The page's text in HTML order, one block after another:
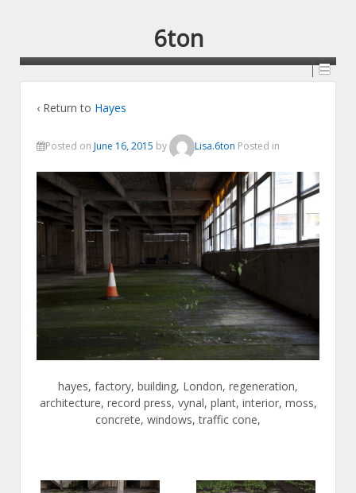
6ton
‹ Return to Hayes
Posted on June 16, 2015 by Lisa.6ton Posted in
hayes, factory, building, London, regeneration,
architecture, record press, vynal, plant, interior, moss,
concrete, windows, traffic cone,